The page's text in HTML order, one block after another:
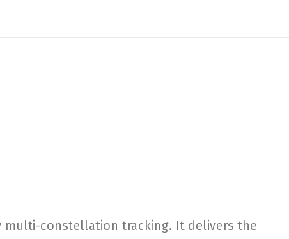
multi-constellation tracking. It delivers the